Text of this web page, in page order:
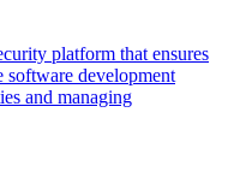
platform that ensures
development
and managing